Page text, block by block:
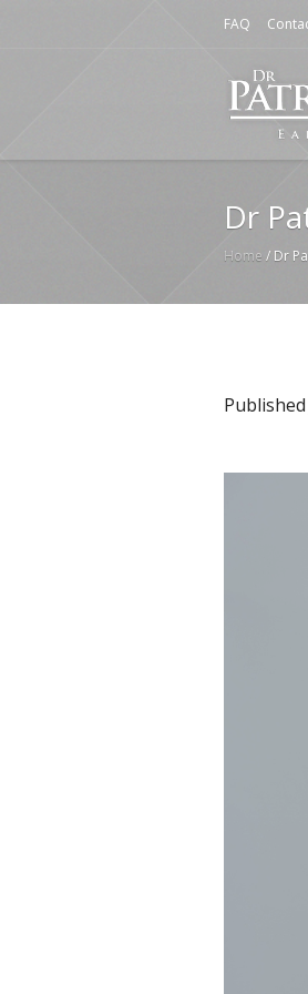
FAQ
Dr
Home / Dr
Published